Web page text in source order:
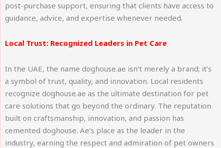
post-purchase support, ensuring that clients have access to
guidance, advice, and expertise whenever needed.
Local Trust: Recognized Leaders in Pet Care
In the UAE, the name doghouse.ae isn’t merely a brand; it’s
a symbol of trust, quality, and innovation. Local residents
recognize doghouse.ae as the ultimate destination for pet
care solutions that go beyond the ordinary. The reputation
built on craftsmanship, innovation, and passion has
cemented doghouse. Ae’s place as the leader in the
industry, earning the respect and admiration of pet owners